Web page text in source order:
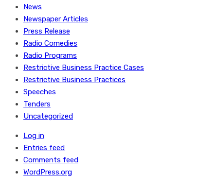
News
Newspaper Articles
Press Release
Radio Comedies
Radio Programs
Restrictive Business Practice Cases
Restrictive Business Practices
Speeches
Tenders
Uncategorized
Log in
Entries feed
Comments feed
WordPress.org